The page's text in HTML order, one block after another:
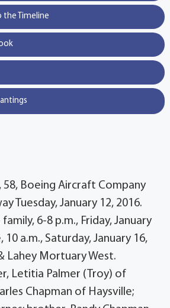
the Timeline
58, Boeing Aircraft Company
Tuesday, January 12, 2016.
6-8 p.m., Friday, January
10 a.m., Saturday, January 16,
Lahey Mortuary West.
Letitia Palmer (Troy) of
Chapman of Haysville;